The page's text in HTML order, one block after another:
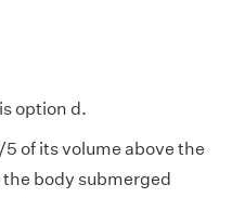
option d.
of its volume above the
body submerged